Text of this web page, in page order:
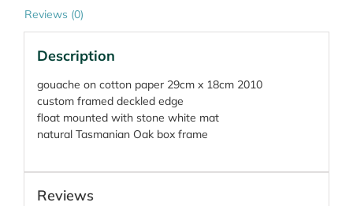
Reviews (0)
Description
gouache on cotton paper 29cm x 18cm 2010
custom framed deckled edge
float mounted with stone white mat
natural Tasmanian Oak box frame
Reviews